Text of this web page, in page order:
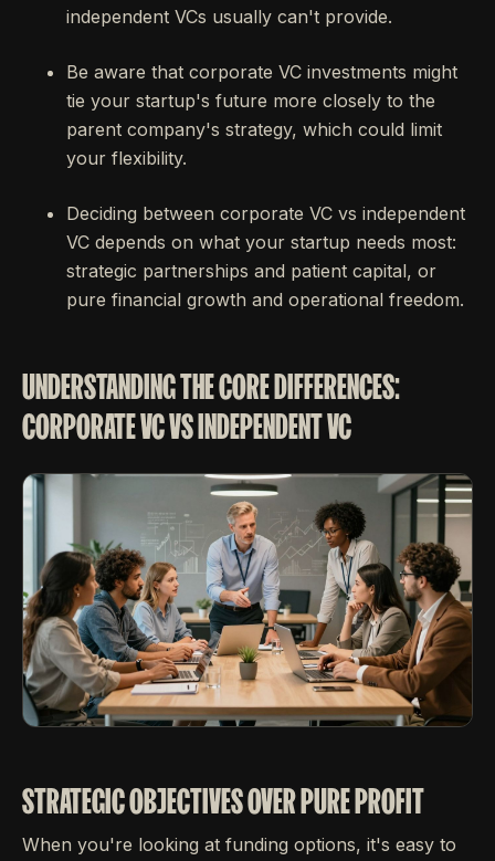
independent VCs usually can't provide.
Be aware that corporate VC investments might
tie your startup's future more closely to the
parent company's strategy, which could limit
your flexibility.
Deciding between corporate VC vs independent
VC depends on what your startup needs most:
strategic partnerships and patient capital, or
pure financial growth and operational freedom.
UNDERSTANDING THE CORE DIFFERENCES:
CORPORATE VC VS INDEPENDENT VC
STRATEGIC OBJECTIVES OVER PURE PROFIT
When you're looking at funding options, it's easy to